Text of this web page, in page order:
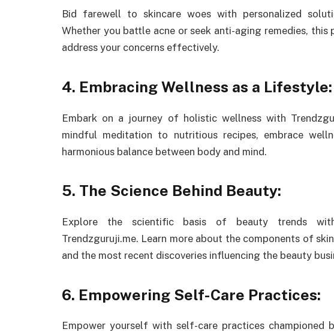
Bid farewell to skincare woes with personalized
Whether you battle acne or seek anti-aging remedies,
address your concerns effectively.
4. Embracing Wellness as a Lifestyle:
Embark on a journey of holistic wellness with
mindful meditation to nutritious recipes, embrace
harmonious balance between body and mind.
5. The Science Behind Beauty:
Explore the scientific basis of beauty trends
Trendzguruji.me. Learn more about the components of
and the most recent discoveries influencing the beauty
6. Empowering Self-Care Practices:
Empower yourself with self-care practices championed